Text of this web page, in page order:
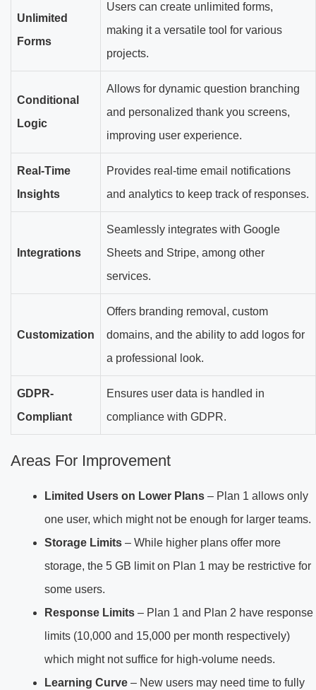
Unlimited
Forms
Users can create unlimited forms,
making it a versatile tool for various
projects.
Conditional
Logic
Allows for dynamic question branching
and personalized thank you screens,
improving user experience.
Real-Time
Insights
Provides real-time email notifications
and analytics to keep track of responses.
Integrations
Seamlessly integrates with Google
Sheets and Stripe, among other
services.
Customization
Offers branding removal, custom
domains, and the ability to add logos for
a professional look.
GDPR-
Compliant
Ensures user data is handled in
compliance with GDPR.
Areas For Improvement
Limited Users on Lower Plans – Plan 1 allows only
one user, which might not be enough for larger teams.
Storage Limits – While higher plans offer more
storage, the 5 GB limit on Plan 1 may be restrictive for
some users.
Response Limits – Plan 1 and Plan 2 have response
limits (10,000 and 15,000 per month respectively)
which might not suffice for high-volume needs.
Learning Curve – New users may need time to fully